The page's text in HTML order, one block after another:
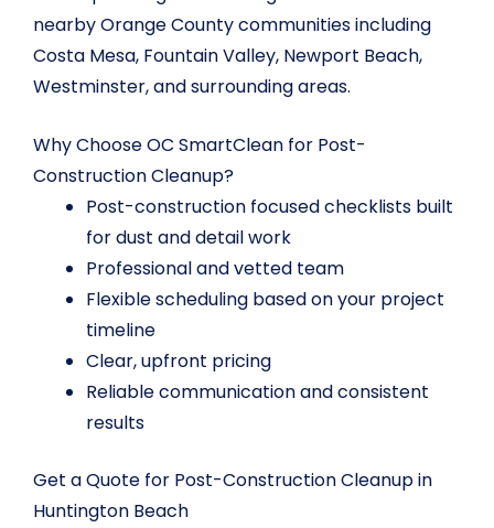
nearby Orange County communities including
Costa Mesa, Fountain Valley, Newport Beach,
Westminster, and surrounding areas.
Why Choose OC SmartClean for Post-
Construction Cleanup?
Post-construction focused checklists built
for dust and detail work
Professional and vetted team
Flexible scheduling based on your project
timeline
Clear, upfront pricing
Reliable communication and consistent
results
Get a Quote for Post-Construction Cleanup in
Huntington Beach